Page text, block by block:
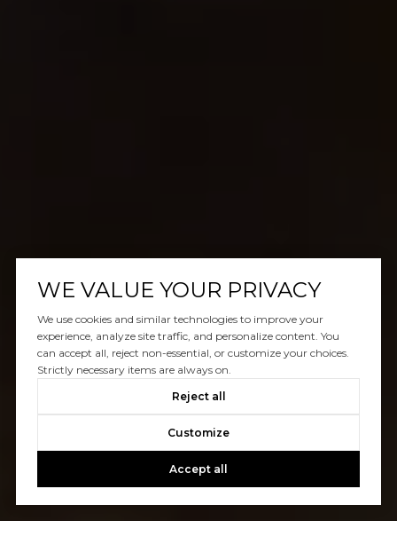
WE VALUE YOUR PRIVACY
We use cookies and similar technologies to improve your
experience, analyze site traffic, and personalize content. You
can accept all, reject non-essential, or customize your choices.
Strictly necessary items are always on.
Reject all
Customize
Accept all